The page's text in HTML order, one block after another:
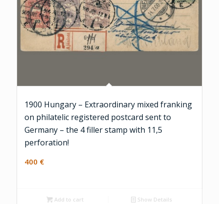
1900 Hungary – Extraordinary mixed franking
on philatelic registered postcard sent to
Germany – the 4 filler stamp with 11,5
perforation!
400 €
Add to cart Show Details